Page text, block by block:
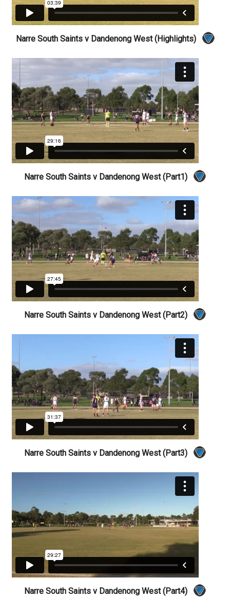
Narre South Saints v Dandenong West (Highlights)
Narre South Saints v Dandenong West (Part1)
Narre South Saints v Dandenong West (Part2)
Narre South Saints v Dandenong West (Part3)
Narre South Saints v Dandenong West (Part4)